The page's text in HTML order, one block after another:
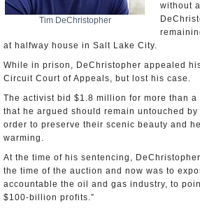
Tim DeChristopher
without
at halfway house in Salt Lake City.
While in prison, DeChristopher appealed
Circuit Court of Appeals, but lost his case.
The activist bid $1.8 million for more than a
that he argued should remain untouched
order to preserve their scenic beauty and
warming.
At the time of his sentencing,
the time of the auction and now was to
accountable the oil and gas industry, to
$100-billion profits.”